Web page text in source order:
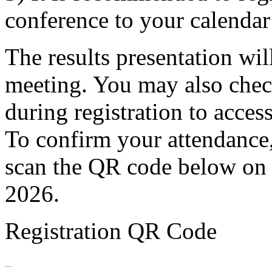
conference to your calendar
The results presentation
meeting. You may also
during registration to
To confirm your
scan the QR code below
2026.
Registration QR Code